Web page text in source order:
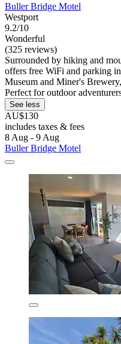
Buller Bridge Motel
Westport
9.2/10
Wonderful
(325 reviews)
Surrounded by hiking and
offers free WiFi and parking
Museum and Miner's
Perfect for outdoor
See less
AU$130
includes taxes & fees
8 Aug - 9 Aug
Buller Bridge Motel